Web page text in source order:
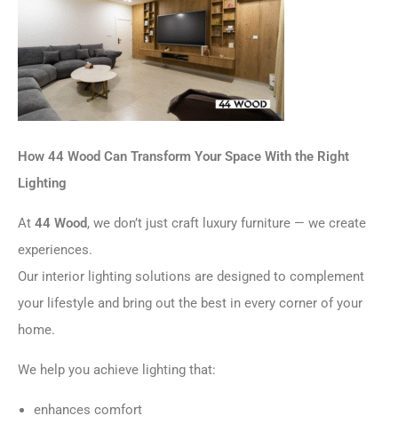
How 44 Wood Can Transform Your Space With the Right
Lighting
At 44 Wood, we don’t just craft luxury furniture — we create
experiences.
Our interior lighting solutions are designed to complement
your lifestyle and bring out the best in every corner of your
home.
We help you achieve lighting that:
enhances comfort